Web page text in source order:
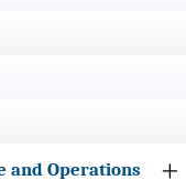
and Operations